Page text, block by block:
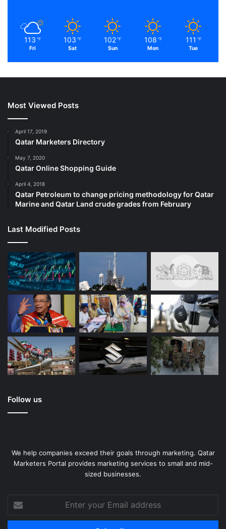
113 ℉
Fri
103 ℉
Sat
102 ℉
Sun
108 ℉
Mon
111 ℉
Tue
Most Viewed Posts
April 17, 2019
Qatar Marketers Directory
May 7, 2020
Qatar Online Shopping Guide
April 4, 2018
Qatar Petroleum to change pricing methodology for Qatar
Marine and Qatar Land crude grades from February
Last Modified Posts
Follow us
We help companies exceed their goals through marketing. Qatar
Marketers Portal provides marketing services to small and mid-
sized businesses.
your
Email